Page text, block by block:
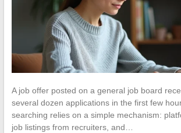
A job offer posted on a general job board
several dozen applications in the first few
searching relies on a simple mechanism:
job listings from recruiters, and…